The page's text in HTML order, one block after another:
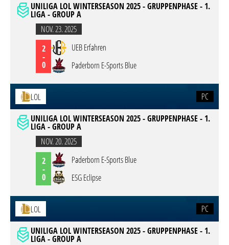
UNILIGA LOL WINTERSEASON 2025 - GRUPPENPHASE - 1.
LIGA - GROUP A
NOV. 23. 2025
2
-
0
UEB Erfahren
Paderborn E-Sports Blue
LOL
PC
UNILIGA LOL WINTERSEASON 2025 - GRUPPENPHASE - 1.
LIGA - GROUP A
NOV. 20. 2025
2
-
0
Paderborn E-Sports Blue
ESG Eclipse
LOL
PC
UNILIGA LOL WINTERSEASON 2025 - GRUPPENPHASE - 1.
LIGA - GROUP A